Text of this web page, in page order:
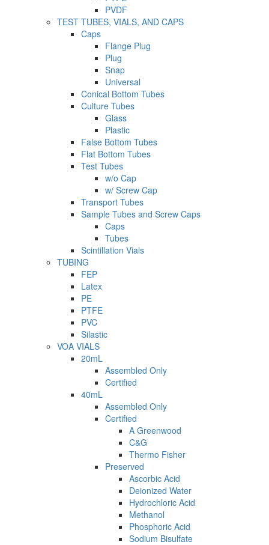
PVDF
TEST TUBES, VIALS, AND CAPS
Caps
Flange Plug
Plug
Snap
Universal
Conical Bottom Tubes
Culture Tubes
Glass
Plastic
False Bottom Tubes
Flat Bottom Tubes
Test Tubes
w/o Cap
w/ Screw Cap
Transport Tubes
Sample Tubes and Screw Caps
Caps
Tubes
Scintillation Vials
TUBING
FEP
Latex
PE
PTFE
PVC
Silastic
VOA VIALS
20mL
Assembled Only
Certified
40mL
Assembled Only
Certified
A Greenwood
C&G
Thermo Fisher
Preserved
Ascorbic Acid
Deionized Water
Hydrochloric Acid
Methanol
Phosphoric Acid
Sodium Bisulfate